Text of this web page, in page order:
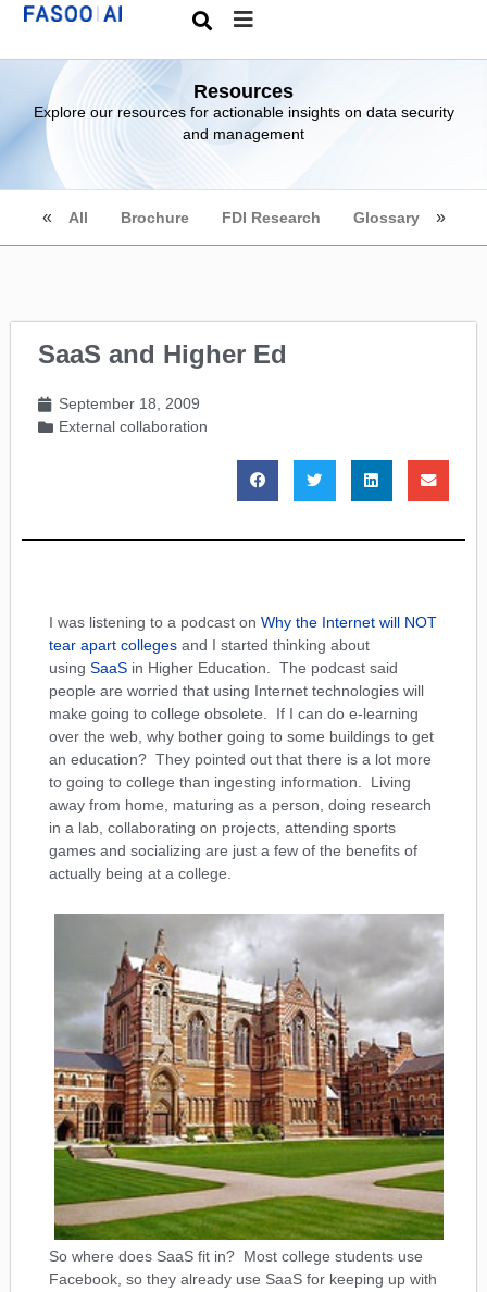
Resources
Explore our resources for actionable insights on data security
and management
All Brochure FDI Research Glossary
SaaS and Higher Ed
September 18, 2009
External collaboration
I was listening to a podcast on Why the Internet will NOT
tear apart colleges and I started thinking about
using SaaS in Higher Education. The podcast said
people are worried that using Internet technologies will
make going to college obsolete. If I can do e-learning
over the web, why bother going to some buildings to get
an education? They pointed out that there is a lot more
to going to college than ingesting information. Living
away from home, maturing as a person, doing research
in a lab, collaborating on projects, attending sports
games and socializing are just a few of the benefits of
actually being at a college.
So where does SaaS fit in? Most college students use
Facebook, so they already use SaaS for keeping up with